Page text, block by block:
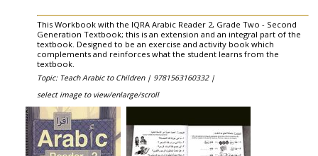
This Workbook with the IQRA Arabic Reader 2, Grade Two - Second
Generation Textbook; this is an extension and an integral part of the
textbook. Designed to be an exercise and activity book which
complements and reinforces what the student learns from the
textbook.
Topic: Teach Arabic to Children | 9781563160332 |
select image to view/enlarge/scroll